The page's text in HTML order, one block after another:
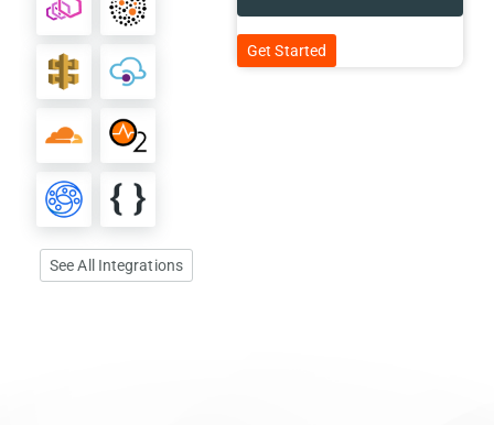
See All Integrations
Get Started